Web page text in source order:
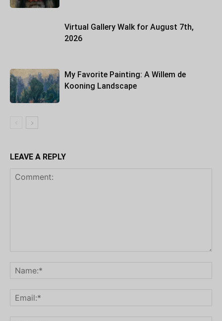
Virtual Gallery Walk for August 7th,
2026
My Favorite Painting: A Willem de
Kooning Landscape
LEAVE A REPLY